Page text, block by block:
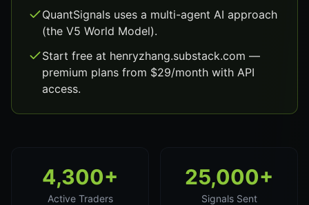
QuantSignals uses a multi-agent AI approach
(the V5 World Model).
Start free at henryzhang.substack.com —
premium plans from $29/month with API
access.
4,300+
Active Traders
25,000+
Signals Sent